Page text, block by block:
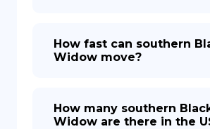
How fast can southern
Widow move?
How many southern
Widow are there in the